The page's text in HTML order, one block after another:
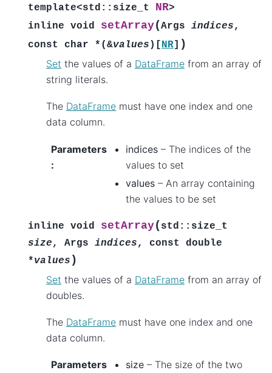
template<std :: size_t NR>
inline
void setArray(Args indices,
const
char * (&values ) [NR] )
Set the values of a DataFrame from an array of
string literals.
The DataFrame must have one index and one
data column.
Parameters
:
indices– The indices of the
values to set
values– An array containing
the values to be set
inline void setArray(std :: size_t
size, Args indices, const
double
*values )
Set the values of a DataFrame from an array of
doubles.
The DataFrame must have one index and one
data column.
Parameters size– The size of the two